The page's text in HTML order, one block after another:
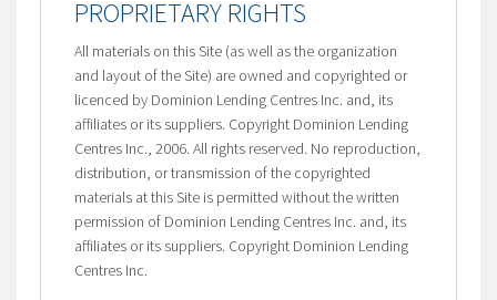
PROPRIETARY RIGHTS
All materials on this Site (as well as the organization
and layout of the Site) are owned and copyrighted or
licenced by Dominion Lending Centres Inc. and, its
affiliates or its suppliers. Copyright Dominion Lending
Centres Inc., 2006. All rights reserved. No reproduction,
distribution, or transmission of the copyrighted
materials at this Site is permitted without the written
permission of Dominion Lending Centres Inc. and, its
affiliates or its suppliers. Copyright Dominion Lending
Centres Inc.